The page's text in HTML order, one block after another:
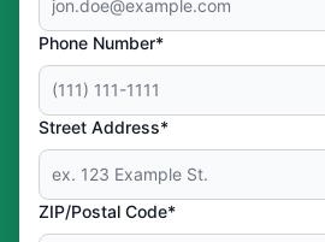
Phone Number*
Street Address*
ZIP/Postal Code*